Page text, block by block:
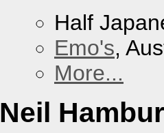
Half
Emo's,
More...
Neil